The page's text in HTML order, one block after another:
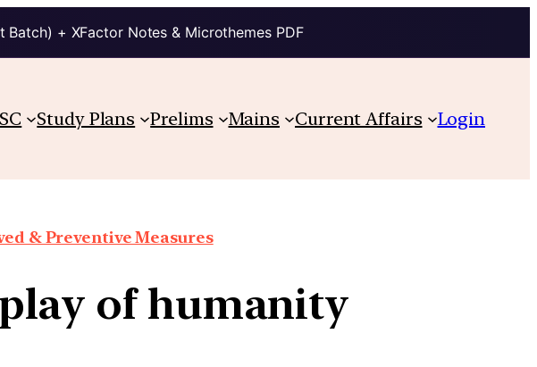
+ XFactor Notes & Microthemes PDF
Study Plans Prelims Mains Current Affairs Login
& Preventive Measures
of humanity